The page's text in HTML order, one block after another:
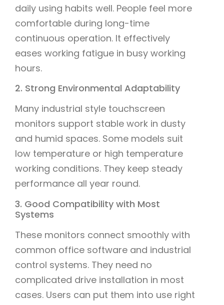
daily using habits well. People feel more
comfortable during long-time
continuous operation. It effectively
eases working fatigue in busy working
hours.
2. Strong Environmental Adaptability
Many industrial style touchscreen
monitors support stable work in dusty
and humid spaces. Some models suit
low temperature or high temperature
working conditions. They keep steady
performance all year round.
3. Good Compatibility with Most
Systems
These monitors connect smoothly with
common office software and industrial
control systems. They need no
complicated drive installation in most
cases. Users can put them into use right